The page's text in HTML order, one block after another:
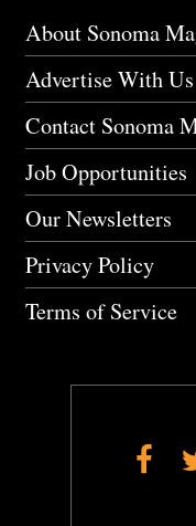
About Sonoma
Advertise With Us
Contact Sonoma
Job Opportunities
Our Newsletters
Privacy Policy
Terms of Service